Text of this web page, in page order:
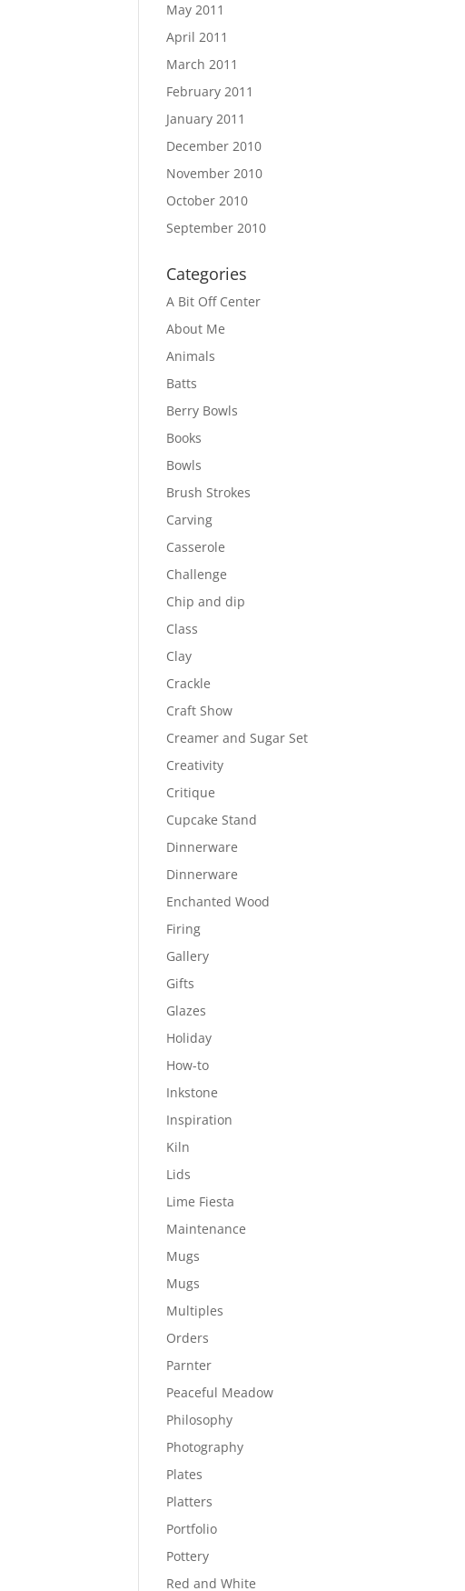
May 2011
April 2011
March 2011
February 2011
January 2011
December 2010
November 2010
October 2010
September 2010
Categories
A Bit Off Center
About Me
Animals
Batts
Berry Bowls
Books
Bowls
Brush Strokes
Carving
Casserole
Challenge
Chip and dip
Class
Clay
Crackle
Craft Show
Creamer and Sugar Set
Creativity
Critique
Cupcake Stand
Dinnerware
Dinnerware
Enchanted Wood
Firing
Gallery
Gifts
Glazes
Holiday
How-to
Inkstone
Inspiration
Kiln
Lids
Lime Fiesta
Maintenance
Mugs
Mugs
Multiples
Orders
Parnter
Peaceful Meadow
Philosophy
Photography
Plates
Platters
Portfolio
Pottery
Red and White